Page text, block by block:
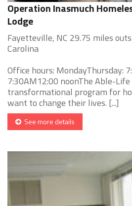
Operation Inasmuch
Lodge
Fayetteville, NC 29.75 miles
Carolina
Office hours: MondayThursday:
7:30AM12:00 noonThe Able-
transformational program for
want to change their lives. [...]
See more details